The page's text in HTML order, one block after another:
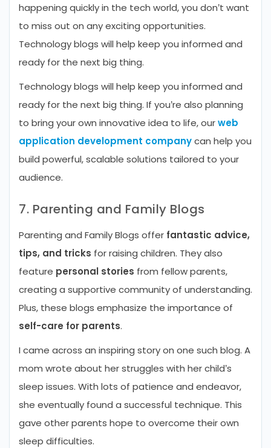
happening quickly in the tech world, you don’t want
to miss out on any exciting opportunities.
Technology blogs will help keep you informed and
ready for the next big thing.
Technology blogs will help keep you informed and
ready for the next big thing. If you’re also planning
to bring your own innovative idea to life, ourweb
application development companycan help you
build powerful, scalable solutions tailored to your
audience.
7. Parenting and Family Blogs
Parenting and Family Blogs offer fantastic advice,
tips, and tricks for raising children. They also
feature personal stories from fellow parents,
creating a supportive community of understanding.
Plus, these blogs emphasize the importance of
self-care for parents.
I came across an inspiring story on one such blog. A
mom wrote about her struggles with her child’s
sleep issues. With lots of patience and endeavor,
she eventually found a successful technique. This
gave other parents hope to overcome their own
sleep difficulties.